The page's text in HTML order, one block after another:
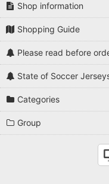
Shop information
Shopping Guide
Please read before
State of Soccer
Categories
Group